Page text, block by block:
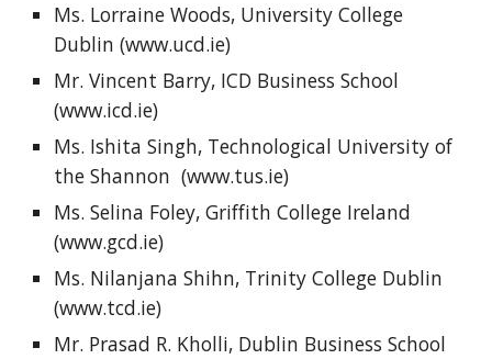
Ms. Lorraine Woods, University College
Dublin (www.ucd.ie)
Mr. Vincent Barry, ICD Business School
(www.icd.ie)
Ms. Ishita Singh, Technological University of
the Shannon  (www.tus.ie)
Ms. Selina Foley, Griffith College Ireland
(www.gcd.ie)
Ms. Nilanjana Shihn, Trinity College Dublin
(www.tcd.ie)
Mr. Prasad R. Kholli, Dublin Business School